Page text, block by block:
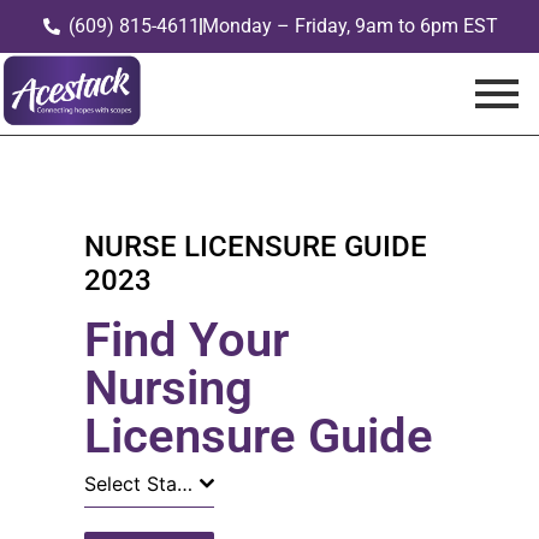
(609) 815-4611 Monday – Friday, 9am to 6pm EST
NURSE LICENSURE GUIDE
2023
Find Your
Nursing
Licensure Guide
Select State